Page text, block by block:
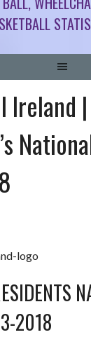
Ireland |
2018